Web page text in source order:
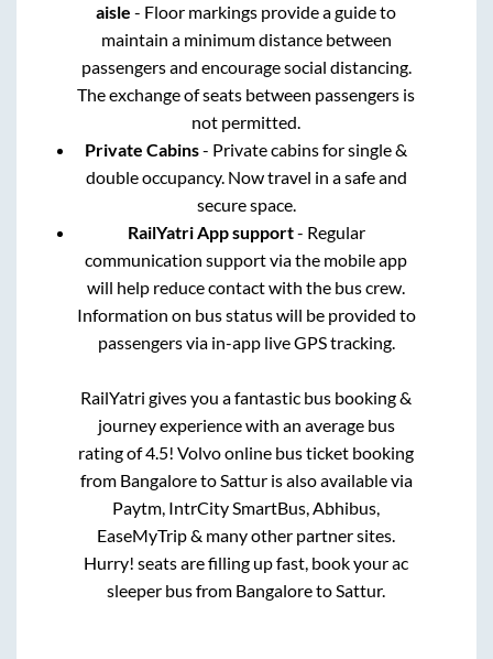
aisle - Floor markings provide a guide to
maintain a minimum distance between
passengers and encourage social distancing.
The exchange of seats between passengers is
not permitted.
Private Cabins- Private cabins for single &
double occupancy. Now travel in a safe and
secure space.
RailYatri App support- Regular
communication support via the mobile app
will help reduce contact with the bus crew.
Information on bus status will be provided to
passengers via in-app live GPS tracking.
RailYatri gives you a fantastic bus booking &
journey experience with an average bus
rating of 4.5! Volvo online bus ticket booking
from Bangaloreto Satturis also available via
Paytm, IntrCity SmartBus, Abhibus,
EaseMyTrip & many other partner sites.
Hurry! seats are filling up fast, book your ac
sleeper bus from Bangaloreto Sattur.